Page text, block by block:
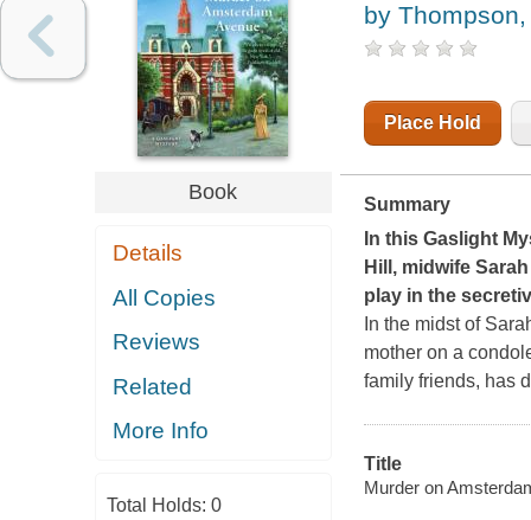
Book
Details
All Copies
Reviews
Related
More Info
Total Holds: 0
by
Place Hold
Summary
In this Gaslight
Hill , midwife
play in the
In the midst of
mother on a
family friends, has
Title
Murder on